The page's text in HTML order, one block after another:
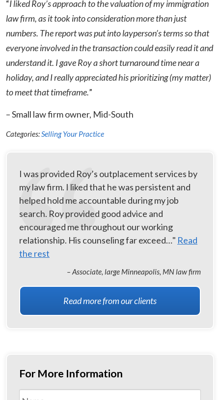
“I liked Roy’s approach to the valuation of my immigration
law firm, as it took into consideration more than just
numbers. The report was put into layperson’s terms so that
everyone involved in the transaction could easily read it and
understand it. I gave Roy a short turnaround time near a
holiday, and I really appreciated his prioritizing (my matter)
to meet that timeframe.”
– Small law firm owner, Mid-South
Categories:Selling Your Practice
I was provided Roy’s outplacement services by
my law firm. I liked that he was persistent and
helped hold me accountable during my job
search. Roy provided good advice and
encouraged me throughout our working
relationship. His counseling far exceed…" Read
the rest
– Associate, large Minneapolis, MN law firm
Read more from our clients
For More Information
Name *